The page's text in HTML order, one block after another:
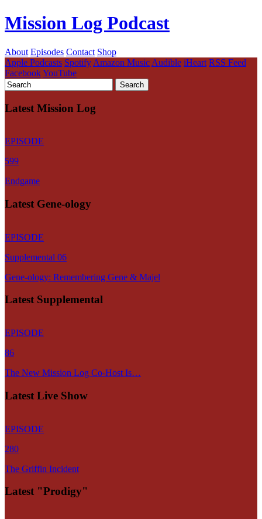
Mission Log Podcast
About Episodes Contact Shop
Apple Podcasts Spotify Amazon Music Audible iHeart RSS Feed
FacebookYouTube
Latest Mission Log
EPISODE
599
Endgame
Latest Gene-ology
EPISODE
Supplemental 06
Gene-ology: Remembering Gene & Majel
Latest Supplemental
EPISODE
86
The New Mission Log Co-Host Is…
Latest Live Show
EPISODE
280
The Griffin Incident
Latest "Prodigy"